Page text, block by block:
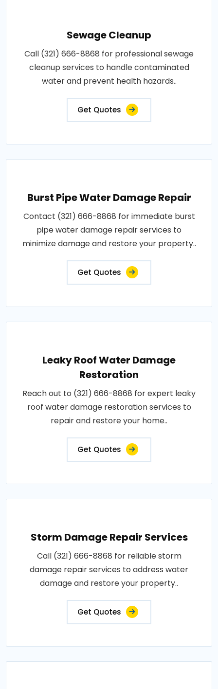
Sewage Cleanup
Call (321) 666-8868 for professional sewage
cleanup services to handle contaminated
water and prevent health hazards..
Get Quotes
Burst Pipe Water Damage Repair
Contact (321) 666-8868 for immediate burst
pipe water damage repair services to
minimize damage and restore your property..
Get Quotes
Leaky Roof Water Damage
Restoration
Reach out to (321) 666-8868 for expert leaky
roof water damage restoration services to
repair and restore your home..
Get Quotes
Storm Damage Repair Services
Call (321) 666-8868 for reliable storm
damage repair services to address water
damage and restore your property..
Get Quotes